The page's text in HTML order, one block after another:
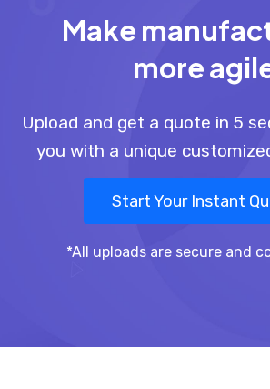
Make
more
Upload and get a quote in 5
you with a unique
Start Your Instant
*All uploads are secure and